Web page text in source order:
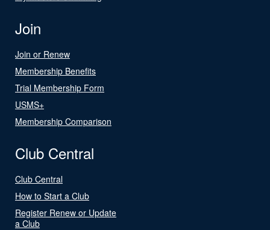
Join
Join or Renew
Membership Benefits
Trial Membership Form
USMS+
Membership Comparison
Club Central
Club Central
How to Start a Club
Register Renew or Update
a Club